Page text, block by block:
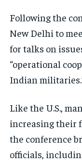
Following the
New Delhi to
for talks on
“operational
Indian
Like the U.S.,
increasing their
the conference
officials,